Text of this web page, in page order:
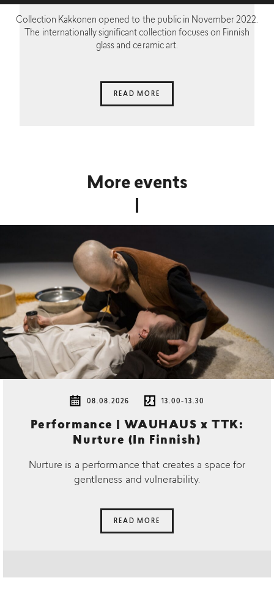
Collection Kakkonen opened to the public in November 2022.
The internationally significant collection focuses on Finnish
glass and ceramic art.
READ MORE
More events
08.08.2026 13.00-13.30
Performance | WAUHAUS x TTK:
Nurture (In Finnish)
Nurture is a performance that creates a space for
gentleness and vulnerability.
READ MORE